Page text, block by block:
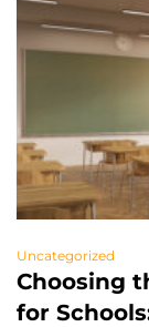
Uncategorized
Choosing
for